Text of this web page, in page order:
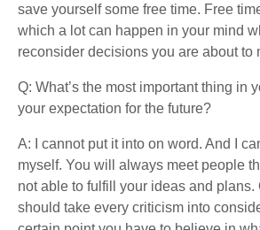
save yourself some free time. Free
which a lot can happen in your mind
reconsider decisions you are about to
Q: What’s the most important thing in
your expectation for the future?
A: I cannot put it into on word. And I
myself. You will always meet people
not able to fulfill your ideas and plans.
should take every criticism into